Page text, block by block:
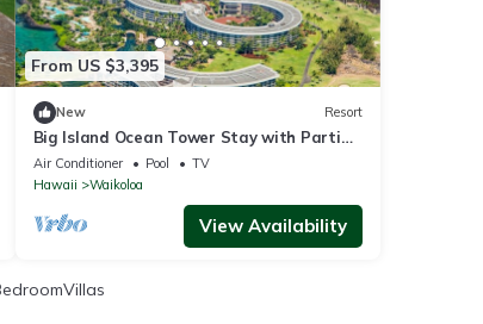
From US $3,395
New Resort
Big Island Ocean Tower Stay with Partial
Ocean View, Pools & Waikoloa Resort Fun
Air Conditioner Pool
TV
Hawaii
Waikoloa
View Availability